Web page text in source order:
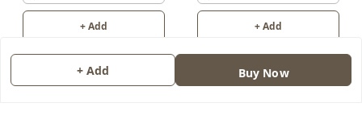
+ Add Buy Now
+ Add + Add